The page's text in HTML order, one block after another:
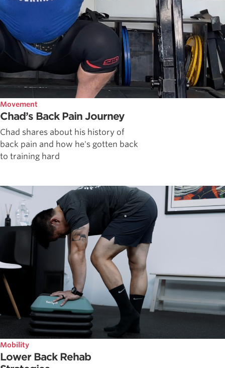
Movement
Chad’s Back Pain Journey
Chad shares about his history of
back pain and how he's gotten back
to training hard
Mobility
Lower Back Rehab